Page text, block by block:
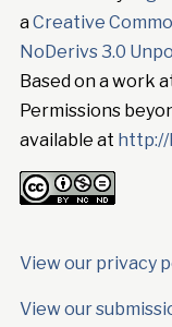
aCreative
NoDerivs 3.0
Based on a work
Permissions
available at http://
View our privacy
View our